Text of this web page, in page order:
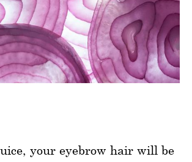
your eyebrow hair will be